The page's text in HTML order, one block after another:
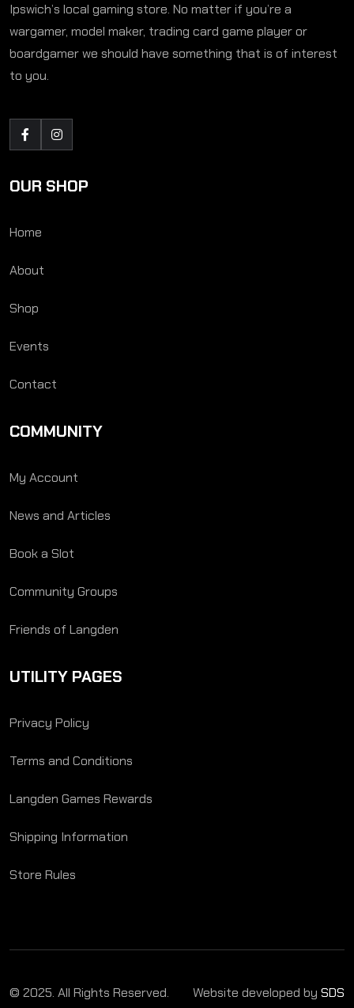
Ipswich’s local gaming store. No matter if you’re a
wargamer, model maker, trading card game player or
boardgamer we should have something that is of interest
to you.
OUR SHOP
Home
About
Shop
Events
Contact
COMMUNITY
My Account
News and Articles
Book a Slot
Community Groups
Friends of Langden
UTILITY PAGES
Privacy Policy
Terms and Conditions
Langden Games Rewards
Shipping Information
Store Rules
© 2025. All Rights Reserved. Website developed by SDS